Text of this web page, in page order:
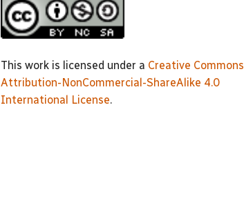
This work is licensed under a Creative Commons
Attribution-NonCommercial-ShareAlike 4.0
International License.